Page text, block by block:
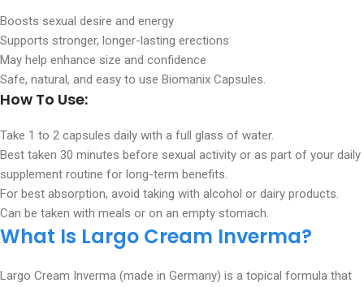
Boosts sexual desire and energy
Supports stronger, longer-lasting erections
May help enhance size and confidence
Safe, natural, and easy to use Biomanix Capsules.
How To Use:
Take 1 to 2 capsules daily with a full glass of water.
Best taken 30 minutes before sexual activity or as part of your daily
supplement routine for long-term benefits.
For best absorption, avoid taking with alcohol or dairy products.
Can be taken with meals or on an empty stomach.
What Is Largo Cream Inverma?
Largo Cream Inverma (made in Germany) is a topical formula that